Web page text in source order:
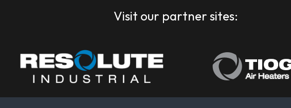
Visit our partner sites: